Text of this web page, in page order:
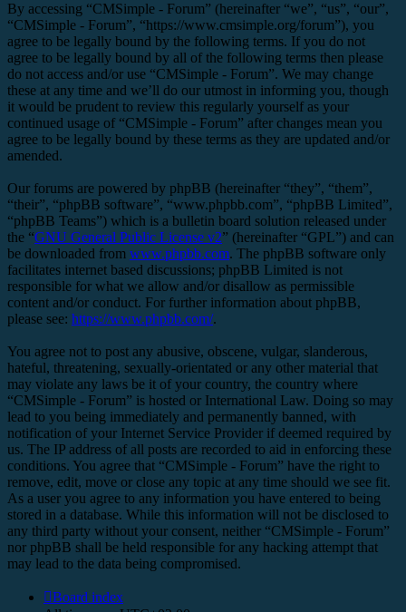
By accessing “CMSimple - Forum” (hereinafter “we”, “us”, “our”,
“CMSimple - Forum”, “https://www.cmsimple.org/forum”), you
agree to be legally bound by the following terms. If you do not
agree to be legally bound by all of the following terms then please
do not access and/or use “CMSimple - Forum”. We may change
these at any time and we’ll do our utmost in informing you, though
it would be prudent to review this regularly yourself as your
continued usage of “CMSimple - Forum” after changes mean you
agree to be legally bound by these terms as they are updated and/or
amended.
Our forums are powered by phpBB (hereinafter “they”, “them”,
“their”, “phpBB software”, “www.phpbb.com”, “phpBB Limited”,
“phpBB Teams”) which is a bulletin board solution released under
the “GNU General Public License v2” (hereinafter “GPL”) and can
be downloaded from www.phpbb.com. The phpBB software only
facilitates internet based discussions; phpBB Limited is not
responsible for what we allow and/or disallow as permissible
content and/or conduct. For further information about phpBB,
please see: https://www.phpbb.com/.
You agree not to post any abusive, obscene, vulgar, slanderous,
hateful, threatening, sexually-orientated or any other material that
may violate any laws be it of your country, the country where
“CMSimple - Forum” is hosted or International Law. Doing so may
lead to you being immediately and permanently banned, with
notification of your Internet Service Provider if deemed required by
us. The IP address of all posts are recorded to aid in enforcing these
conditions. You agree that “CMSimple - Forum” have the right to
remove, edit, move or close any topic at any time should we see fit.
As a user you agree to any information you have entered to being
stored in a database. While this information will not be disclosed to
any third party without your consent, neither “CMSimple - Forum”
nor phpBB shall be held responsible for any hacking attempt that
may lead to the data being compromised.
Board index